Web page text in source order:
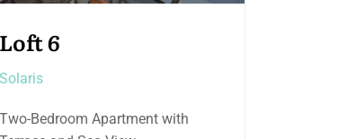
Etage 4
Solaris
Deluxe Two-Bedroom Suite with